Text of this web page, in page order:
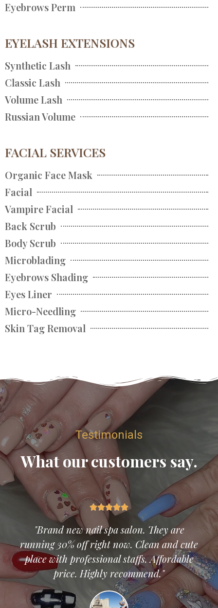
Eyebrows Perm
EYELASH EXTENSIONS
Synthetic Lash
Classic Lash
Volume Lash
Russian Volume
FACIAL SERVICES
Organic Face Mask
Facial
Vampire Facial
Back Scrub
Body Scrub
Microblading
Eyebrows Shading
Eyes Liner
Micro-Needling
Skin Tag Removal
Testimonials
What our customers say.

"Brand new nail spa salon. They are
running 30% off right now. Clean and cute
place with professional staffs. Affordable
price. Highly recommend."